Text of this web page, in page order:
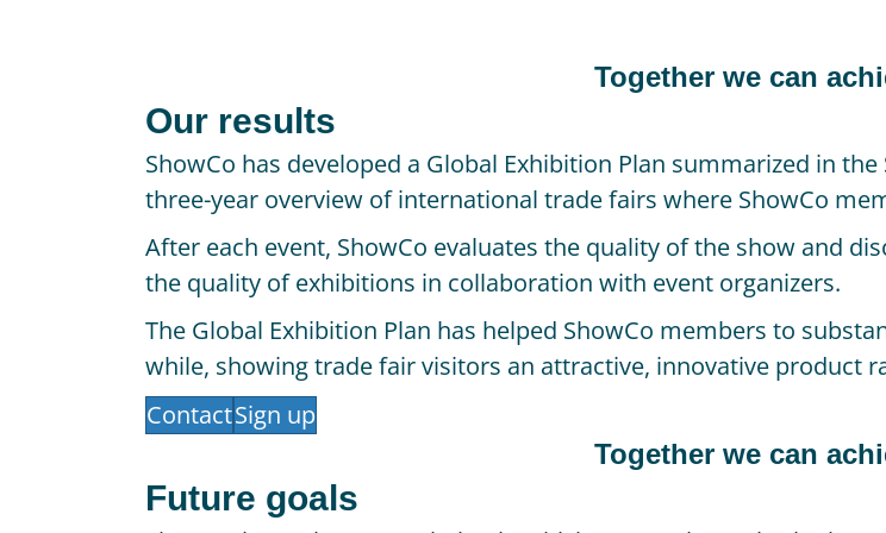
Together we can
Our results
ShowCo has developed a Global Exhibition Plan summarized in
three-year overview of international trade fairs where ShowCo
After each event, ShowCo evaluates the quality of the show and
the quality of exhibitions in collaboration with event organizers.
The Global Exhibition Plan has helped ShowCo members to
while, showing trade fair visitors an attractive, innovative product
ContactSign up
Together we can
Future goals